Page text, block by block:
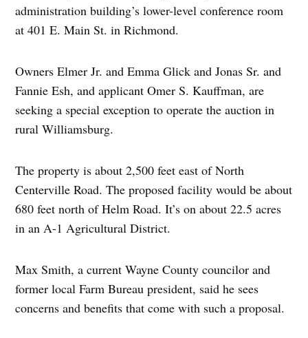
administration building’s lower-level conference room
at 401 E. Main St. in Richmond.
Owners Elmer Jr. and Emma Glick and Jonas Sr. and
Fannie Esh, and applicant Omer S. Kauffman, are
seeking a special exception to operate the auction in
rural Williamsburg.
The property is about 2,500 feet east of North
Centerville Road. The proposed facility would be about
680 feet north of Helm Road. It’s on about 22.5 acres
in an A-1 Agricultural District.
Max Smith, a current Wayne County councilor and
former local Farm Bureau president, said he sees
concerns and benefits that come with such a proposal.